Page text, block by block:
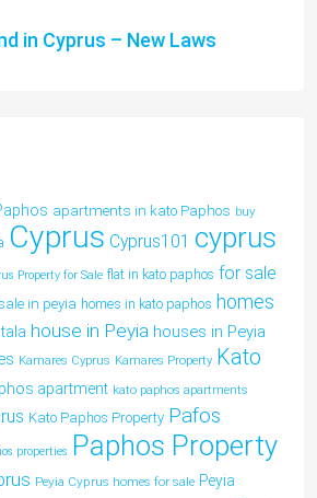
in Cyprus – New Laws
apartments in kato Paphos buy
Cyprus Cyprus101 cyprus
Property for Sale flat in kato paphos for sale
in peyia homes in kato paphos homes
house in Peyia houses in Peyia
Kamares Cyprus Kamares Property Kato
apartment kato paphos apartments
Kato Paphos Property Pafos
properties Paphos Property
Peyia Cyprus homes for sale Peyia